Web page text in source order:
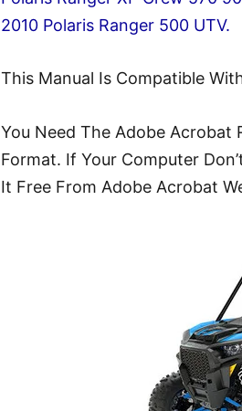
2010 Polaris Ranger 500 UTV.
This Manual Is Compatible
You Need The Adobe Acrobat
Format. If Your Computer
It Free From Adobe Acrobat